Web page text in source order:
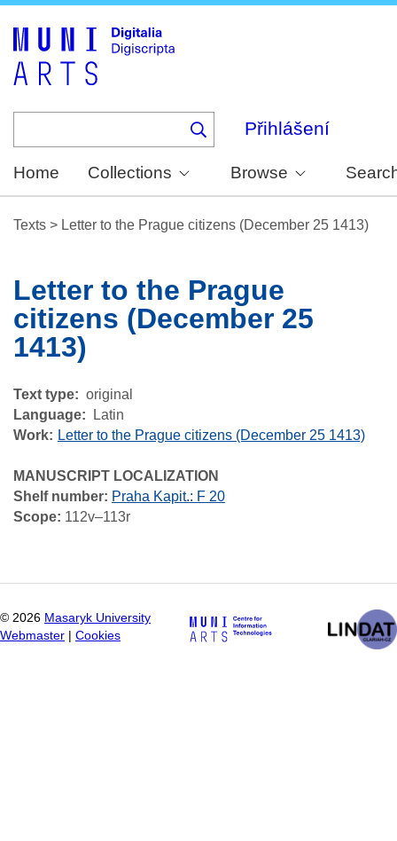
Přihlášení
Home Collections Browse
Texts > Letter to the Prague citizens (December 25 1413)
Letter to the Prague
citizens (December 25
1413)
Text type
original
Language
Latin
Work
Letter to the Prague citizens (December 25 1413)
MANUSCRIPT LOCALIZATION
Shelf number: Praha Kapit.: F 20
Scope: 112v–113r
© 2026 Masaryk University
Webmaster
Cookies